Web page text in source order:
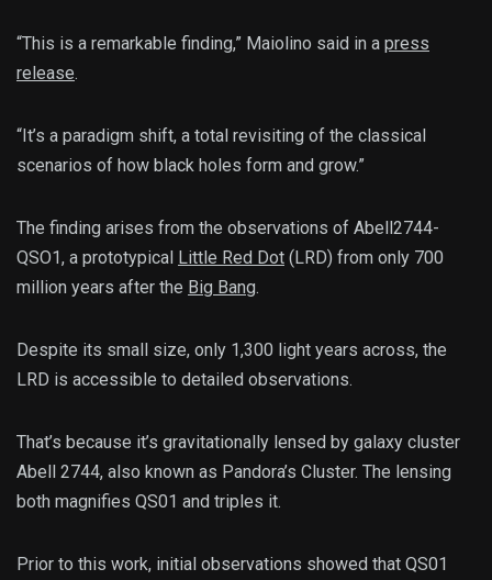
“This is a remarkable finding,” Maiolino said in a press
release.
“It’s a paradigm shift, a total revisiting of the classical
scenarios of how black holes form and grow.”
The finding arises from the observations of Abell2744-
QSO1, a prototypical Little Red Dot (LRD) from only 700
million years after the Big Bang.
Despite its small size, only 1,300 light years across, the
LRD is accessible to detailed observations.
That’s because it’s gravitationally lensed by galaxy cluster
Abell 2744, also known as Pandora’s Cluster. The lensing
both magnifies QS01 and triples it.
Prior to this work, initial observations showed that QS01